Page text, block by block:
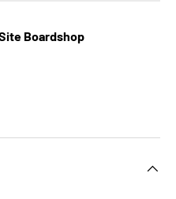
Boardshop